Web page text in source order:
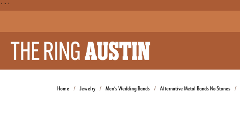
```
Home Jewelry Men's Wedding Bands Alternative Metal Bands No Stones